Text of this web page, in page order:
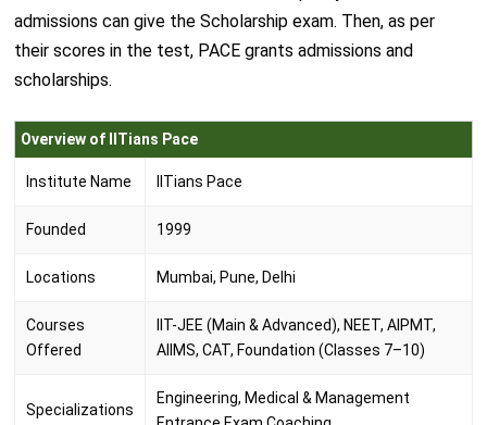
admissions can give the Scholarship exam. Then, as per
their scores in the test, PACE grants admissions and
scholarships.
Overview of IITians Pace
Institute Name IITians Pace
Founded 1999
Locations Mumbai, Pune, Delhi
Courses
Offered
IIT-JEE (Main & Advanced), NEET, AIPMT,
AIIMS, CAT, Foundation (Classes 7–10)
Specializations
Engineering, Medical & Management